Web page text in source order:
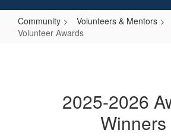
Community
Volunteers & Mentors
Volunteer Awards
2025-2026
Winners